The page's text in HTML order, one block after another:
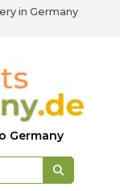
in Germany
Germany